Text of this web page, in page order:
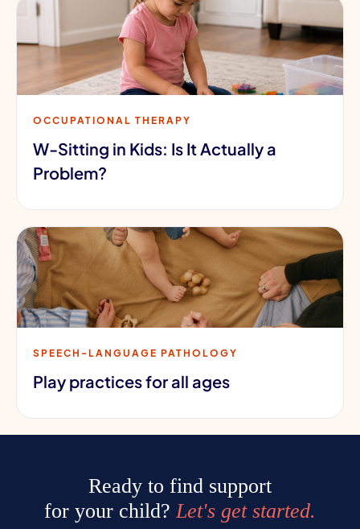
OCCUPATIONAL THERAPY
W-Sitting in Kids: Is It Actually a
Problem?
SPEECH-LANGUAGE PATHOLOGY
Play practices for all ages
Ready to find support
for your child? Let's get started.